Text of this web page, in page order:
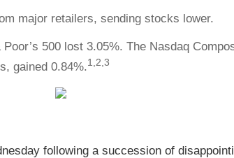
major retailers, sending stocks lower.
500 lost 3.05%. The Nasdaq
gained 0.84%.1,2,3
following a succession of